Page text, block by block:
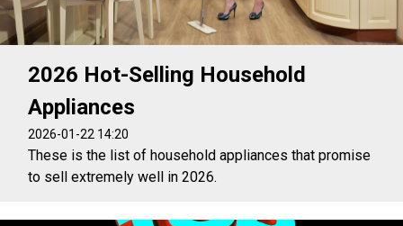
2026 Hot-Selling Household
Appliances
2026-01-22 14:20
These is the list of household appliances that promise
to sell extremely well in 2026.